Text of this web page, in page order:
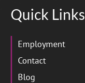
Quick Links
Employment
Contact
Blog